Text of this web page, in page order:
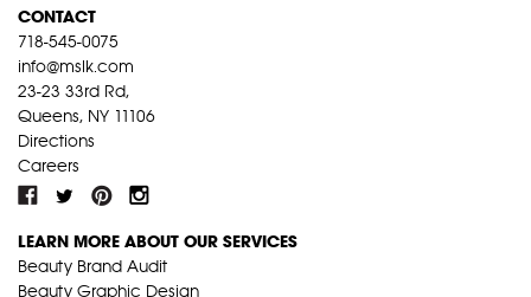
CONTACT
718-545-0075
info@mslk.com
23-23 33rd Rd,
Queens, NY 11106
Directions
Careers
LEARN MORE ABOUT OUR SERVICES
Beauty Brand Audit
Beauty Graphic Design